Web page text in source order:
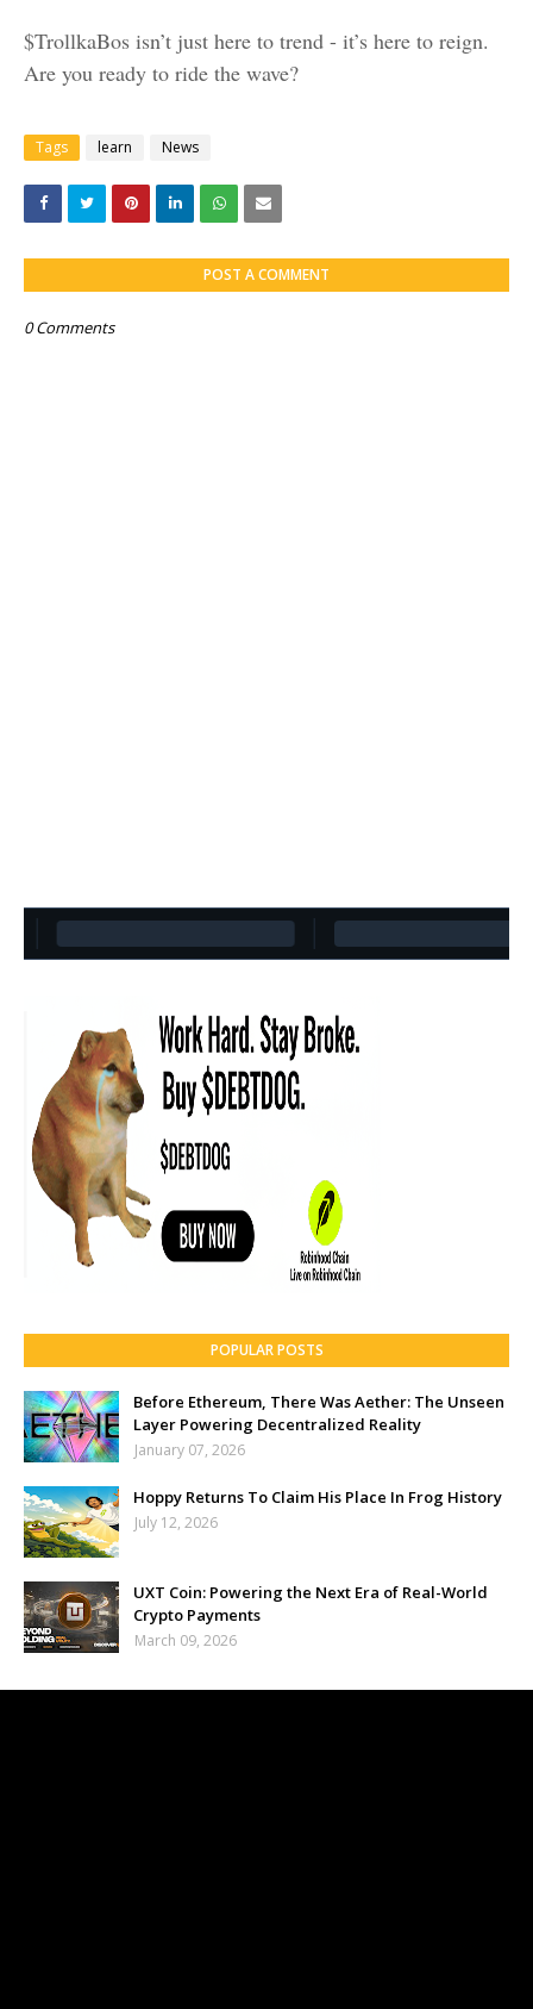
$TrollkaBos isn’t just here to trend - it’s here to reign.
Are you ready to ride the wave?
Tags learn News
POST A COMMENT
0 Comments
POPULAR POSTS
Before Ethereum, There Was Aether: The Unseen
Layer Powering Decentralized Reality
January 07, 2026
Hoppy Returns To Claim His Place In Frog History
July 12, 2026
UXT Coin: Powering the Next Era of Real-World
Crypto Payments
March 09, 2026